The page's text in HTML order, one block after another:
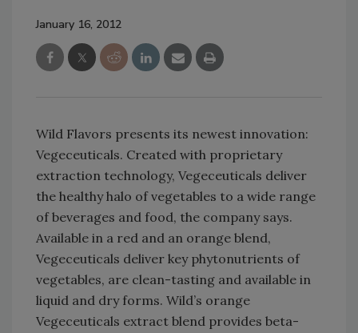
January 16, 2012
Wild Flavors presents its newest innovation:
Vegeceuticals. Created with proprietary
extraction technology, Vegeceuticals deliver
the healthy halo of vegetables to a wide range
of beverages and food, the company says.
Available in a red and an orange blend,
Vegeceuticals deliver key phytonutrients of
vegetables, are clean-tasting and available in
liquid and dry forms. Wild’s orange
Vegeceuticals extract blend provides beta-